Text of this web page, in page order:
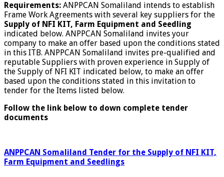
Requirements: ANPPCAN Somaliland intends to establish
Frame Work Agreements with several key suppliers for the
Supply of NFI KIT, Farm Equipment and Seedling
indicated below. ANPPCAN Somaliland invites your
company to make an offer based upon the conditions stated
in this ITB. ANPPCAN Somaliland invites pre-qualified and
reputable Suppliers with proven experience in Supply of
the Supply of NFI KIT indicated below, to make an offer
based upon the conditions stated in this invitation to
tender for the Items listed below.
Follow the link below to down complete tender
documents
ANPPCAN Somaliland Tender for the Supply of NFI KIT,
Farm Equipment and Seedlings